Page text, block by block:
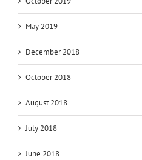
May 2019
December 2018
October 2018
August 2018
July 2018
June 2018